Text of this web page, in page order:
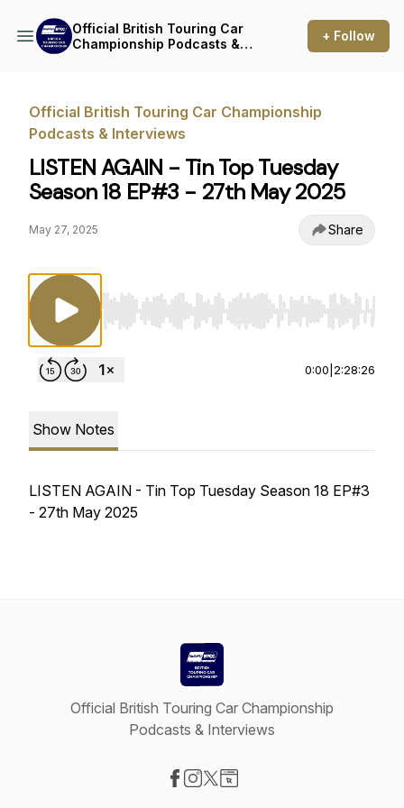
Official British Touring Car
Championship Podcasts &
+ Follow
Official British Touring Car Championship
Podcasts & Interviews
LISTEN AGAIN - Tin Top Tuesday
Season 18 EP#3 - 27th May 2025
May 27, 2025 Share
Use Left/Right to seek, Home/End to jump
0:00 2:28:26
Show Notes
LISTEN AGAIN - Tin Top Tuesday Season 18 EP#3
- 27th May 2025
Official British Touring Car Championship
Podcasts & Interviews